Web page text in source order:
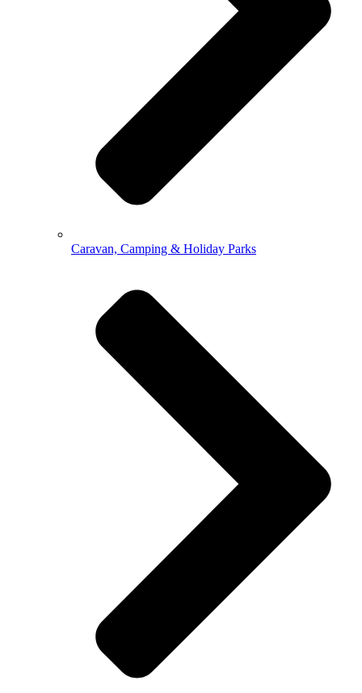
Caravan, Camping & Holiday Parks